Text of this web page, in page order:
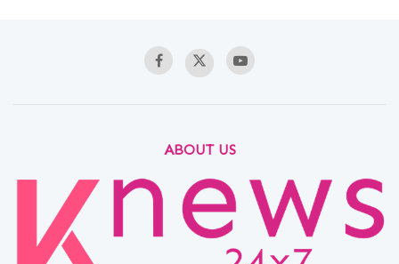
ABOUT US